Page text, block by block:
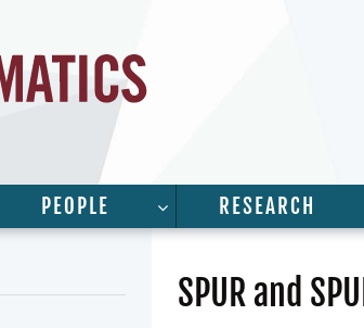
SHOW SUBMENU FOR “ABOUT”
PEOPLE SHOW SUBMENU FOR
RESEARCH
SPUR and